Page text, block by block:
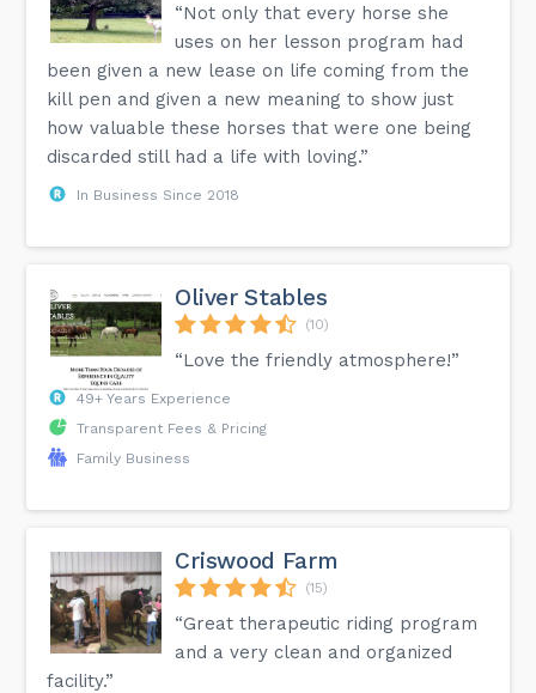
“Not only that every horse she
uses on her lesson program had
been given a new lease on life coming from the
kill pen and given a new meaning to show just
how valuable these horses that were one being
discarded still had a life with loving.”
In Business Since 2018
Oliver Stables
(10)
“Love the friendly atmosphere!”
49+ Years Experience
Transparent Fees & Pricing
Family Business
Criswood Farm
(15)
“Great therapeutic riding program
and a very clean and organized
facility.”